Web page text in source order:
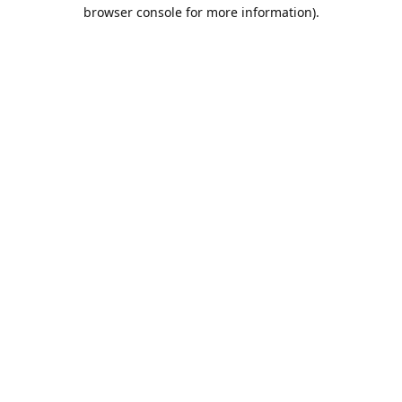
browser console for more information).